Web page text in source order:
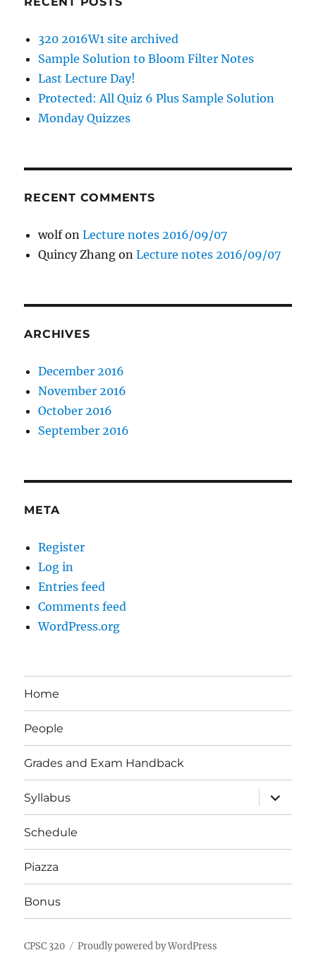
320 2016W1 site archived
Sample Solution to Bloom Filter Notes
Last Lecture Day!
Protected: All Quiz 6 Plus Sample Solution
Monday Quizzes
RECENT COMMENTS
wolfonLecture notes 2016/09/07
Quincy Zhang onLecture notes 2016/09/07
ARCHIVES
December 2016
November 2016
October 2016
September 2016
META
Register
Log in
Entries feed
Comments feed
WordPress.org
Home
People
Grades and Exam Handback
Syllabus
expand
child
menu
Schedule
Piazza
Bonus
CPSC 320 Proudly powered by WordPress